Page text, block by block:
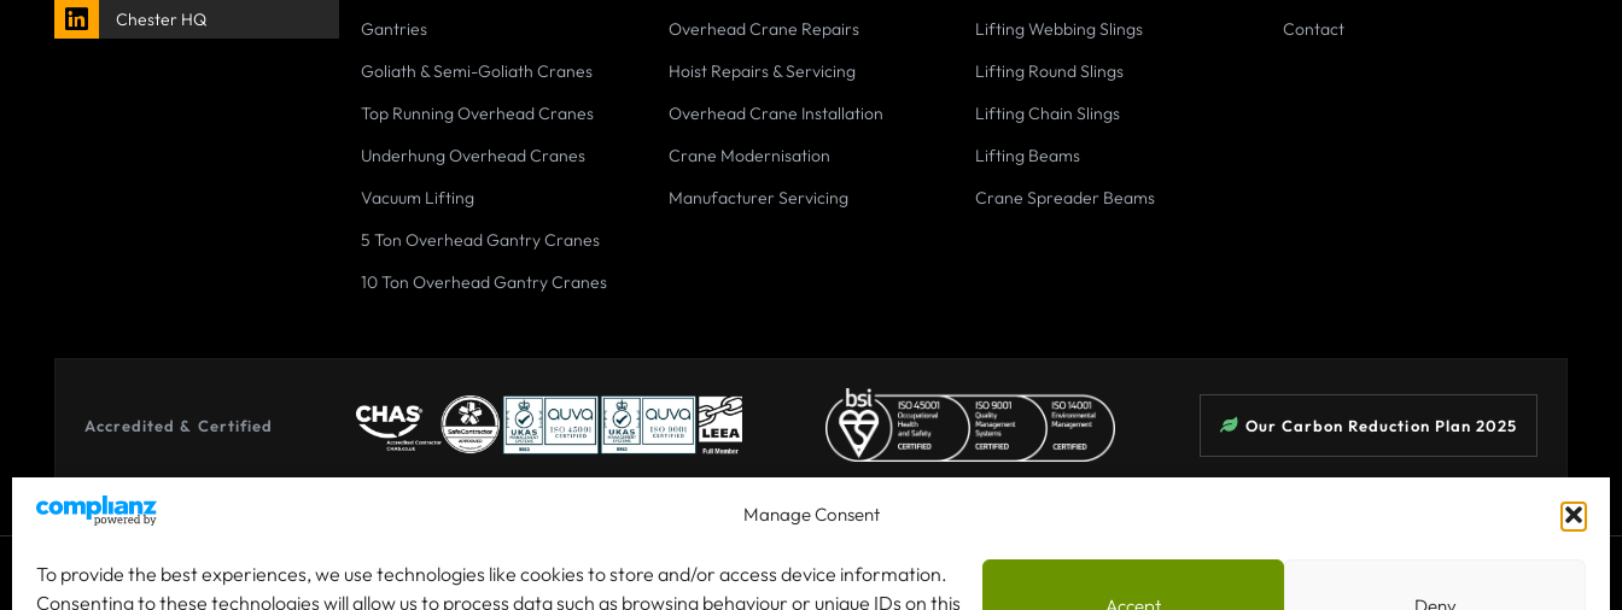
Manage Consent
To provide the best experiences, we use technologies like cookies to store and/or access device information.
Consenting to these technologies will allow us to process data such as browsing behaviour or unique IDs on this
Accept Deny
Chester HQ
Gantries
Goliath & Semi-Goliath Cranes
Top Running Overhead Cranes
Underhung Overhead Cranes
Vacuum Lifting
5 Ton Overhead Gantry Cranes
10 Ton Overhead Gantry Cranes
Overhead Crane Repairs
Hoist Repairs & Servicing
Overhead Crane Installation
Crane Modernisation
Manufacturer Servicing
Lifting Webbing Slings
Lifting Round Slings
Lifting Chain Slings
Lifting Beams
Crane Spreader Beams
Contact
Accredited & Certified Our Carbon Reduction Plan 2025
© 2026 Co-owned by Granada Material Handling Ltd & Granada Cranes Ltd